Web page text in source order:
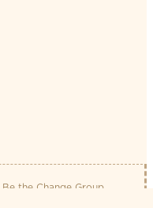
Be the Change Group